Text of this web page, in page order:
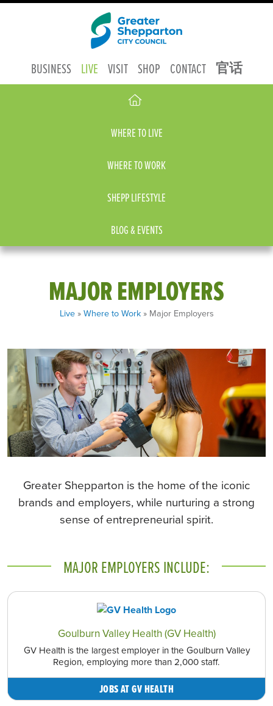
BUSINESS LIVE VISIT SHOP CONTACT 官话
WHERE TO LIVE
WHERE TO WORK
SHEPP LIFESTYLE
BLOG & EVENTS
MAJOR EMPLOYERS
Live»Where to Work» Major Employers
Greater Shepparton is the home of the iconic
brands and employers, while nurturing a strong
sense of entrepreneurial spirit.
MAJOR EMPLOYERS INCLUDE:
Goulburn Valley Health (GV Health)
GV Health is the largest employer in the Goulburn Valley
Region, employing more than 2,000 staff.
JOBS AT GV HEALTH